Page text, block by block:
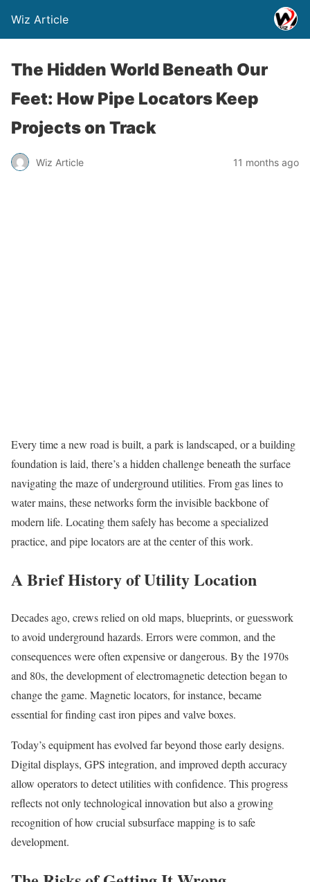
Wiz Article
The Hidden World Beneath Our
Feet: How Pipe Locators Keep
Projects on Track
Wiz Article 11 months ago
Every time a new road is built, a park is landscaped, or a building
foundation is laid, there’s a hidden challenge beneath the surface
navigating the maze of underground utilities. From gas lines to
water mains, these networks form the invisible backbone of
modern life. Locating them safely has become a specialized
practice, and pipe locators are at the center of this work.
A Brief History of Utility Location
Decades ago, crews relied on old maps, blueprints, or guesswork
to avoid underground hazards. Errors were common, and the
consequences were often expensive or dangerous. By the 1970s
and 80s, the development of electromagnetic detection began to
change the game. Magnetic locators, for instance, became
essential for finding cast iron pipes and valve boxes.
Today’s equipment has evolved far beyond those early designs.
Digital displays, GPS integration, and improved depth accuracy
allow operators to detect utilities with confidence. This progress
reflects not only technological innovation but also a growing
recognition of how crucial subsurface mapping is to safe
development.